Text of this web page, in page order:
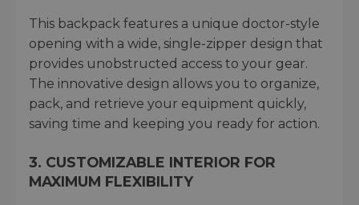
This backpack features a unique doctor-style
opening with a wide, single-zipper design that
provides unobstructed access to your gear.
The innovative design allows you to organize,
pack, and retrieve your equipment quickly,
saving time and keeping you ready for action.
3. CUSTOMIZABLE INTERIOR FOR
MAXIMUM FLEXIBILITY